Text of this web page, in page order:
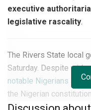
executive
legislative rascality.
The Rivers State local
Saturday. Despite
notable Nigerians and
the Nigerian
nascent democracy.